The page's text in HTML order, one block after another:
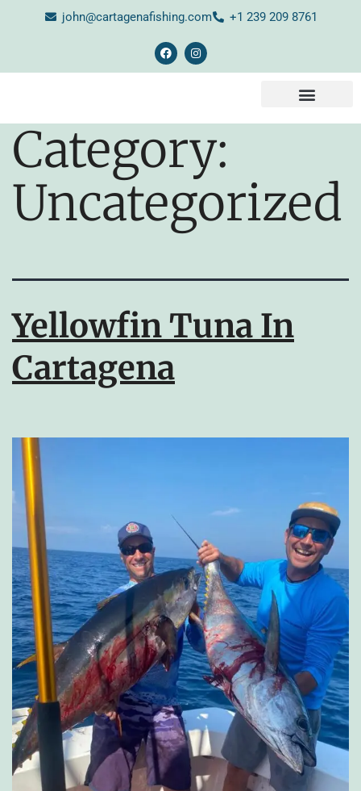
john@cartagenafishing.com +1 239 209 8761
Category:
Uncategorized
Yellowfin Tuna In
Cartagena